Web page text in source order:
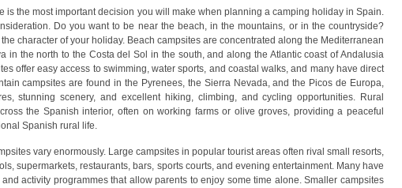
is the most important decision you will make when planning a camping holiday in Spain.
Do you want to be near the beach, in the mountains, or in the countryside?
character of your holiday. Beach campsites are concentrated along the Mediterranean
in the north to the Costa del Sol in the south, and along the Atlantic coast of Andalusia
offer easy access to swimming, water sports, and coastal walks, and many have direct
campsites are found in the Pyrenees, the Sierra Nevada, and the Picos de Europa,
stunning scenery, and excellent hiking, climbing, and cycling opportunities. Rural
the Spanish interior, often on working farms or olive groves, providing a peaceful
Spanish rural life.
vary enormously. Large campsites in popular tourist areas often rival small resorts,
supermarkets, restaurants, bars, sports courts, and evening entertainment. Many have
activity programmes that allow parents to enjoy some time alone. Smaller campsites